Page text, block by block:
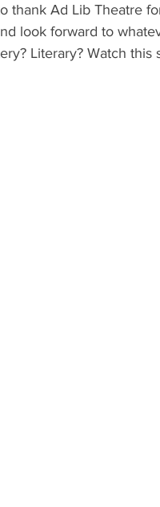
thank Ad Lib Theatre
look forward to
Literary? Watch this